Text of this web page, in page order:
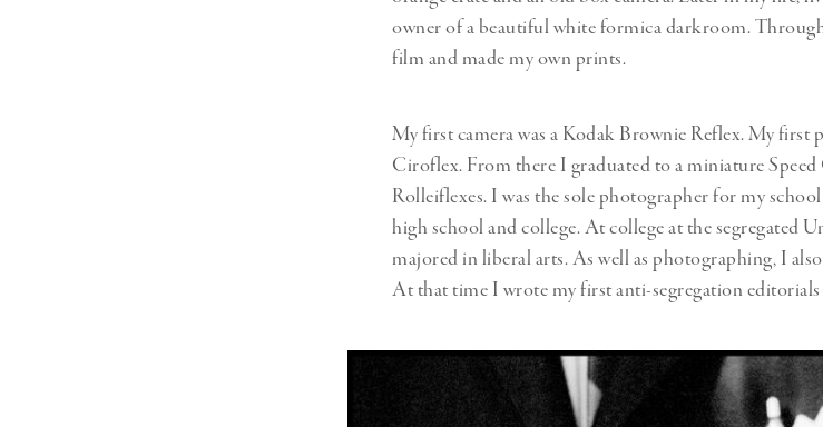
owner of a beautiful white formica darkroom.
film and made my own prints.
My first camera was a Kodak Brownie Reflex. My first
Ciroflex. From there I graduated to a miniature
Rolleiflexes. I was the sole photographer for my
high school and college. At college at the segregated
majored in liberal arts. As well as photographing, I
At that time I wrote my first anti-segregation editorials